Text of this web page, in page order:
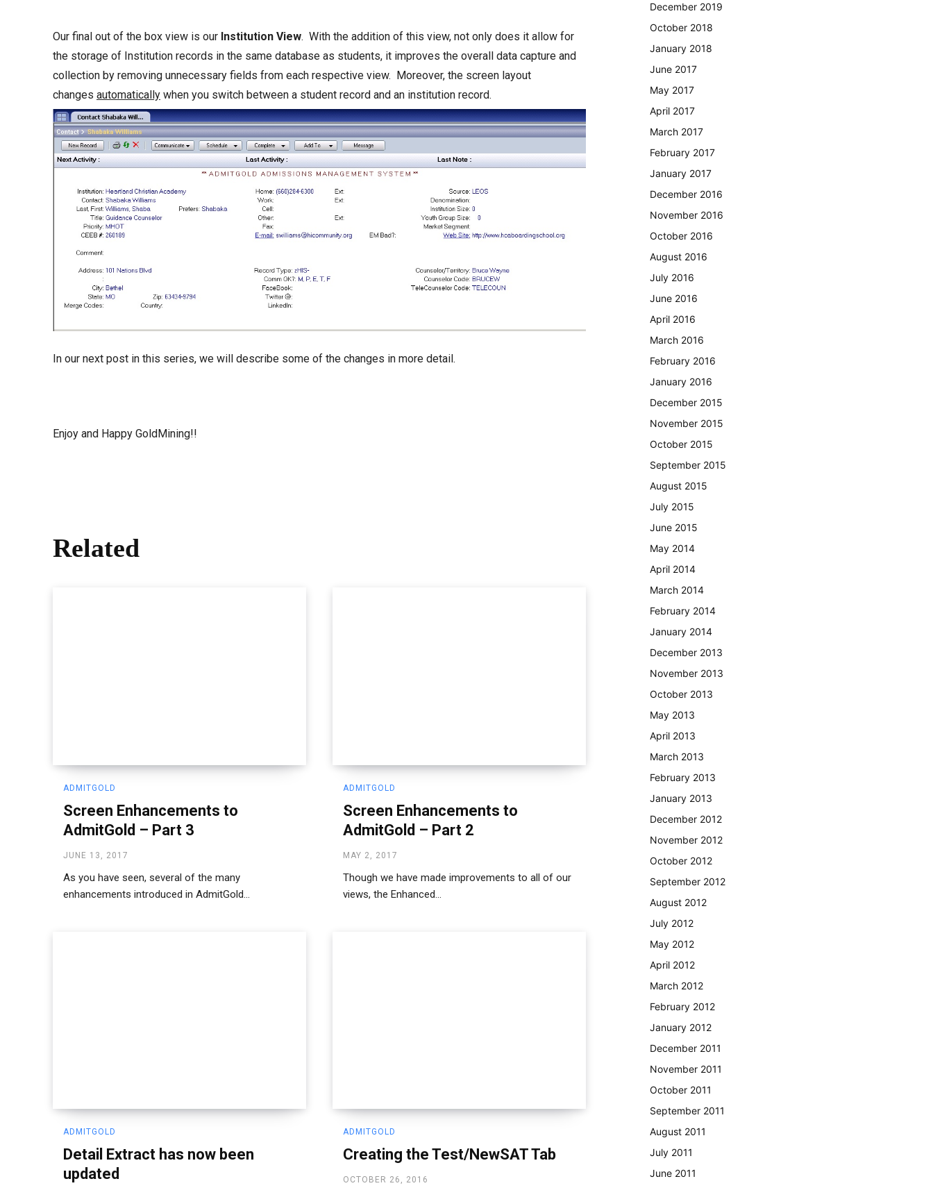
Our final out of the box view is our Institution View. With the addition of this view, not only does it allow for
the storage of Institution records in the same database as students, it improves the overall data capture and
collection by removing unnecessary fields from each respective view. Moreover, the screen layout
changes automatically when you switch between a student record and an institution record.
In our next post in this series, we will describe some of the changes in more detail.
Enjoy and Happy GoldMining!!
Related
ADMITGOLD
Screen Enhancements to
AdmitGold – Part 3
JUNE 13, 2017
As you have seen, several of the many
enhancements introduced in AdmitGold...
ADMITGOLD
Screen Enhancements to
AdmitGold – Part 2
MAY 2, 2017
Though we have made improvements to all of our
views, the Enhanced...
ADMITGOLD
Detail Extract has now been
updated
ADMITGOLD
Creating the Test/NewSAT Tab
OCTOBER 26, 2016
December 2019
October 2018
January 2018
June 2017
May 2017
April 2017
March 2017
February 2017
January 2017
December 2016
November 2016
October 2016
August 2016
July 2016
June 2016
April 2016
March 2016
February 2016
January 2016
December 2015
November 2015
October 2015
September 2015
August 2015
July 2015
June 2015
May 2014
April 2014
March 2014
February 2014
January 2014
December 2013
November 2013
October 2013
May 2013
April 2013
March 2013
February 2013
January 2013
December 2012
November 2012
October 2012
September 2012
August 2012
July 2012
May 2012
April 2012
March 2012
February 2012
January 2012
December 2011
November 2011
October 2011
September 2011
August 2011
July 2011
June 2011